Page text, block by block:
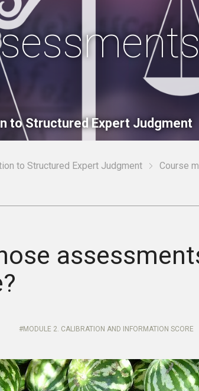
to Structured Expert Judgment
to Structured Expert Judgment Course
MODULE 2. CALIBRATION AND INFORMATION SCORE